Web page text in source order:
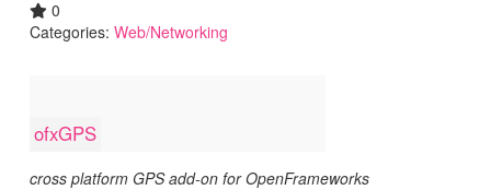
0
Categories: Web/Networking
ofxGPS
cross platform GPS add-on for OpenFrameworks